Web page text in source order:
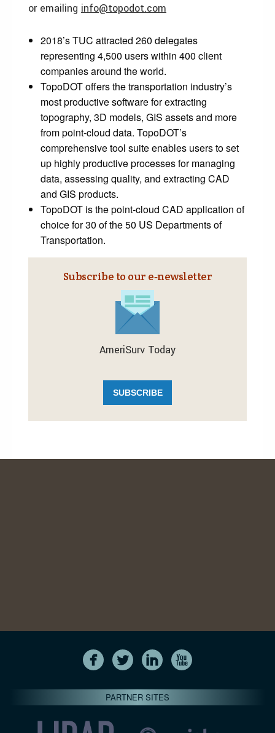
or emailing info@topodot.com
2018’s TUC attracted 260 delegates
representing 4,500 users within 400 client
companies around the world.
TopoDOT offers the transportation industry’s
most productive software for extracting
topography, 3D models, GIS assets and more
from point-cloud data. TopoDOT’s
comprehensive tool suite enables users to set
up highly productive processes for managing
data, assessing quality, and extracting CAD
and GIS products.
TopoDOT is the point-cloud CAD application of
choice for 30 of the 50 US Departments of
Transportation.
Subscribe to our e‑newsletter
AmeriSurv Today
SUBSCRIBE
PARTNER SITES